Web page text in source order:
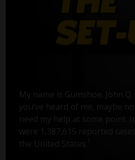
My name is Gumshoe. John Q.
you’ve heard of me, maybe
need my help at some point.
were 1,387,615 reported
the United States.